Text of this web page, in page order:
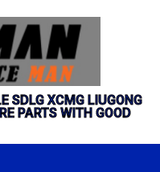
SDLG XCMG LIUGONG
PARTS WITH GOOD